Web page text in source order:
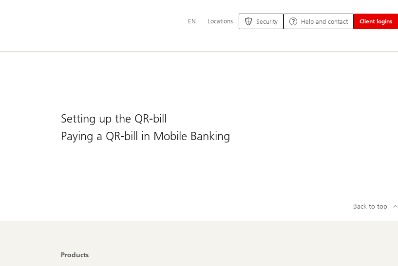
language
EN Locations Security Help and contact Client logins
Setting up the QR-bill
Paying a QR-bill in Mobile Banking
Back to top
Products